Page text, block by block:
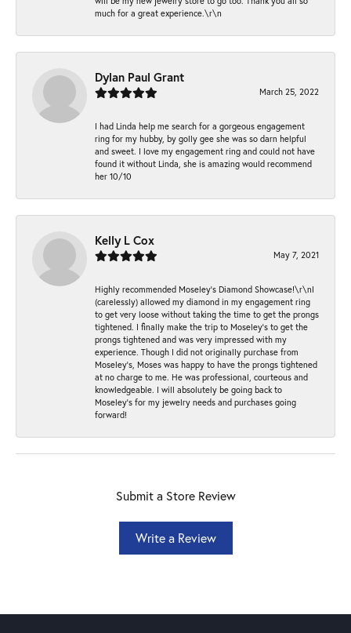
much for a great experience.\r\n
Dylan Paul Grant
March 25, 2022
I had Linda help me search for a gorgeous engagement
ring for my hubby, by golly gee she was so darn helpful
and sweet. I love my engagement ring and could not have
found it without Linda, she is amazing would recommend
her 10/10
Kelly L Cox
May 7, 2021
Highly recommended Moseley’s Diamond Showcase!\r\nI
(carelessly) allowed my diamond in my engagement ring
to get very loose without taking the time to get the prongs
tightened. I finally make the trip to Moseley’s to get the
prongs tightened and was very impressed with my
experience. Though I did not originally purchase from
Moseley’s, Moses was happy to have the prongs tightened
at no charge to me. He was professional, courteous and
knowledgeable. I will absolutely be going back to
Moseley's for my jewelry needs and purchases going
forward!
Submit a Store Review
Write a Review